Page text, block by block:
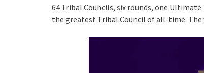
64 Tribal Councils, six rounds, one
the greatest Tribal Council of all-time. The